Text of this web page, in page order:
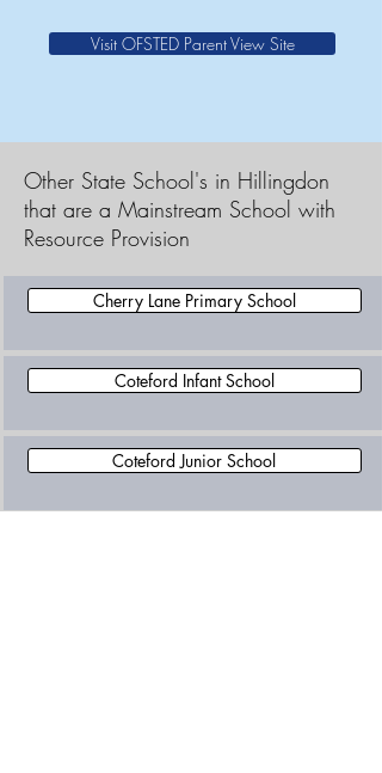
Visit OFSTED Parent View Site
Other State School's in Hillingdon
that are a Mainstream School with
Resource Provision
Cherry Lane Primary School
Coteford Infant School
Coteford Junior School